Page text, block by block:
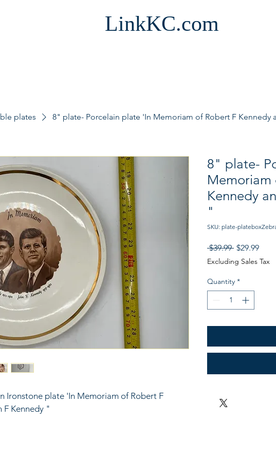
LinkKC.com
plates 8" plate- Porcelain plate 'In Memoriam of Robert F Kennedy
Ironstone plate 'In Memoriam of Robert F
F Kennedy "
8" plate-
Memoriam
Kennedy
"
SKU: plate-
$39.99 Regular
Price
$29.99Sale
Price
Excluding Sales Tax
Quantity *